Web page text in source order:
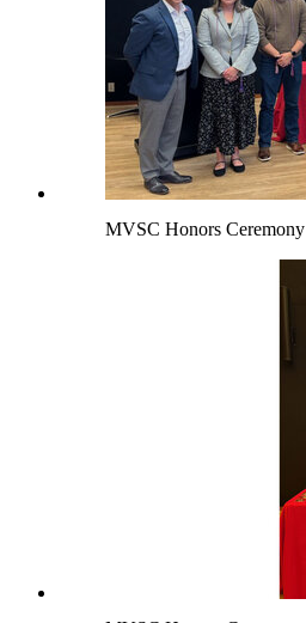
MVSC Honors Ceremony